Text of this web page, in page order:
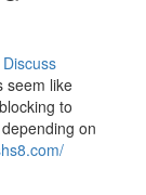
Discuss
seem like
to
on